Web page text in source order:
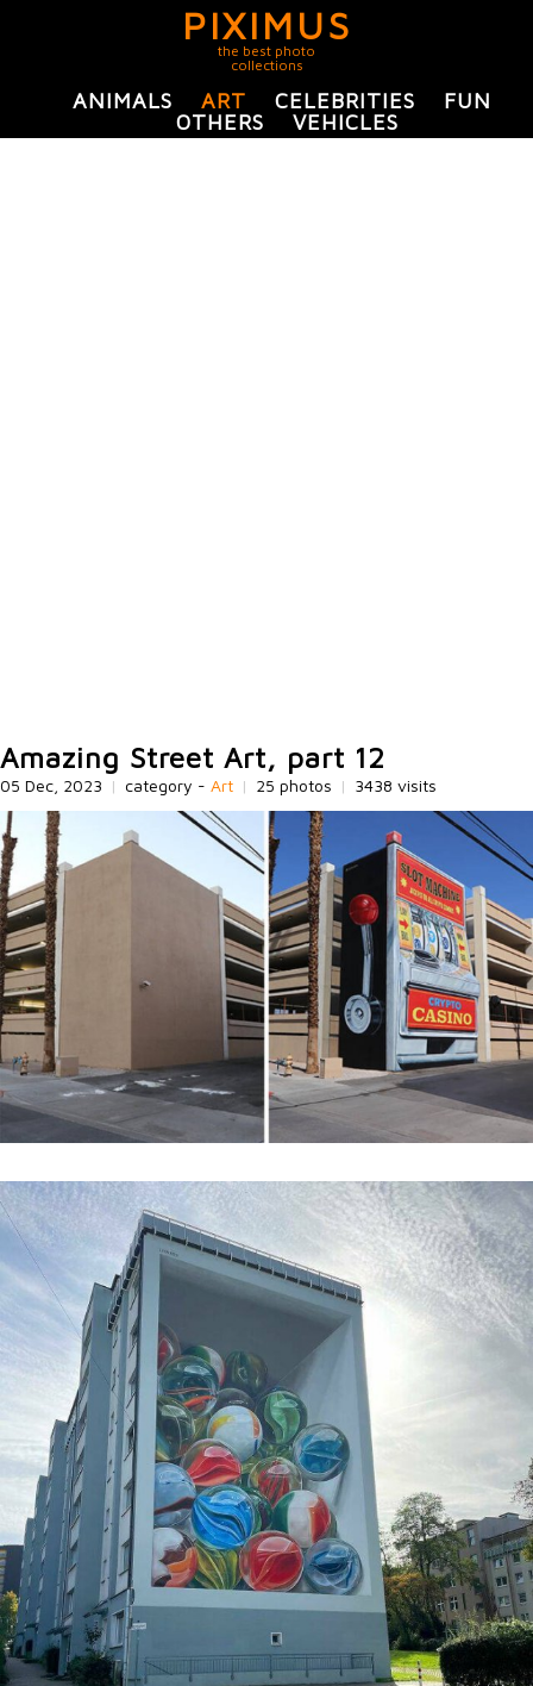
PIXIMUS
the best photo
collections
ANIMALS ART CELEBRITIES
FUN
OTHERS
VEHICLES
Amazing Street Art, part 12
05 Dec, 2023 | category - Art | 25 photos | 3438 visits